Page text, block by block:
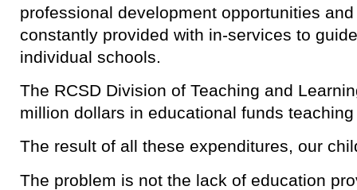
professional development opportunities
constantly provided with in-services to
individual schools.
The RCSD Division of Teaching and
million dollars in educational funds
The result of all these expenditures, our
The problem is not the lack of education